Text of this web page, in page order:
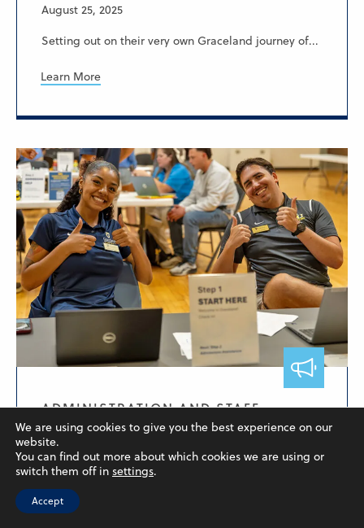
August 25, 2025
Setting out on their very own Graceland journey of...
Learn More
ADMINISTRATION AND STAFF,
FACULTY, STUDENTS
Welcome Back, Students!
August 15, 2025
After a looong quiet summer on our campuses,
We are using cookies to give you the best experience on our
website.
You can find out more about which cookies we are using or
switch them off in settings.
Accept